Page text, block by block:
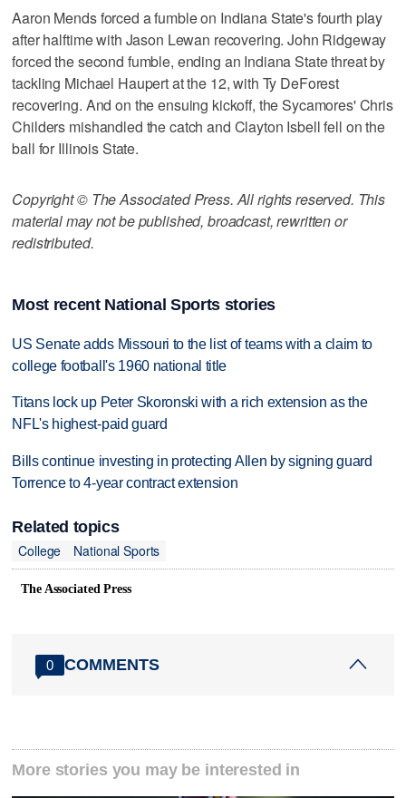
Aaron Mends forced a fumble on Indiana State's fourth play
after halftime with Jason Lewan recovering. John Ridgeway
forced the second fumble, ending an Indiana State threat by
tackling Michael Haupert at the 12, with Ty DeForest
recovering. And on the ensuing kickoff, the Sycamores' Chris
Childers mishandled the catch and Clayton Isbell fell on the
ball for Illinois State.
Copyright © The Associated Press. All rights reserved. This
material may not be published, broadcast, rewritten or
redistributed.
Most recent National Sports stories
US Senate adds Missouri to the list of teams with a claim to
college football's 1960 national title
Titans lock up Peter Skoronski with a rich extension as the
NFL's highest-paid guard
Bills continue investing in protecting Allen by signing guard
Torrence to 4-year contract extension
Related topics
College
National Sports
The Associated Press
0 COMMENTS
More stories you may be interested in